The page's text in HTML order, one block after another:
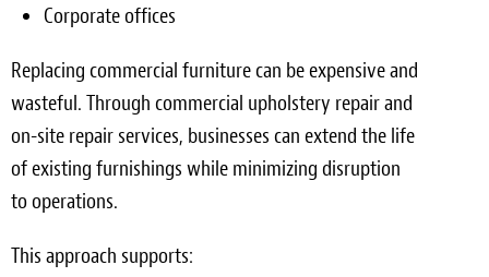
Corporate offices
Replacing commercial furniture can be expensive and
wasteful. Through commercial upholstery repair and
on-site repair services, businesses can extend the life
of existing furnishings while minimizing disruption
to operations.
This approach supports: